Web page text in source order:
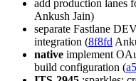
add production lanes
Ankush Jain)
separate Fastlane
integration (8f8fd
native implement
build configuration (